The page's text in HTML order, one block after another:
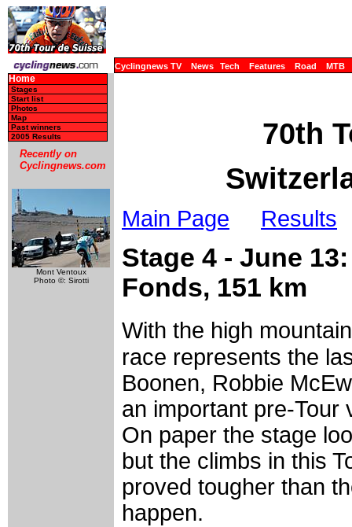
Cyclingnews TV News Tech Features Road MTB
Home
Stages
Start list
Photos
Map
Past winners
2005 Results
Recently on
Cyclingnews.com
Mont Ventoux
Photo ©: Sirotti
70th
Main Page Results
Stage 4 - June
Fonds, 151 km
With the high
race represents the
Boonen, Robbie
an important pre-Tour
On paper the stage
but the climbs in this
proved tougher than
happen.